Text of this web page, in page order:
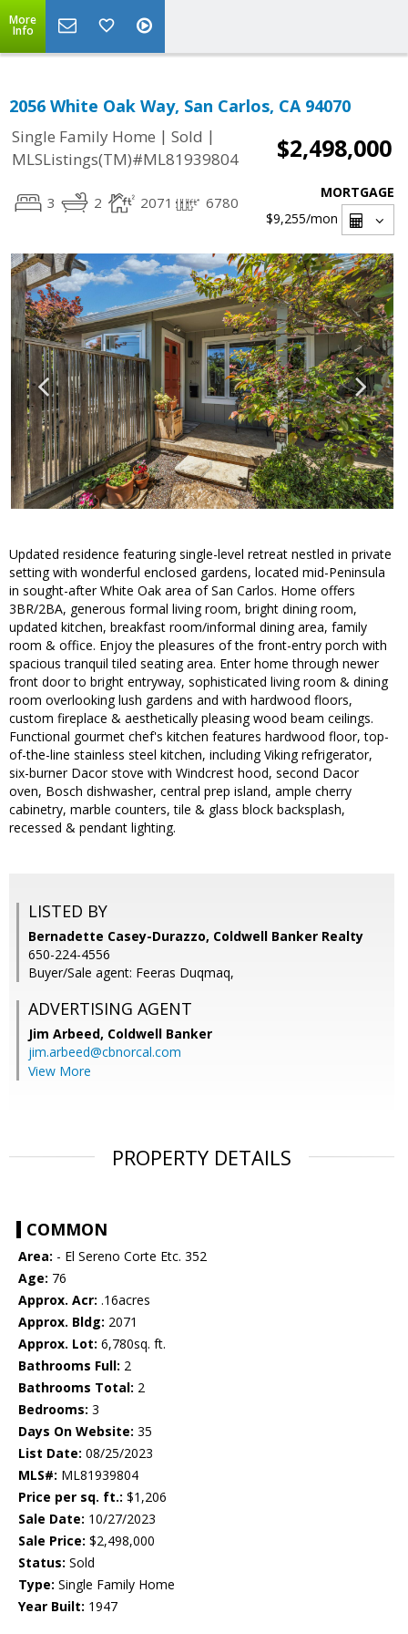
More
Info
2056 White Oak Way, San Carlos, CA 94070
Single Family Home | Sold |
MLSListings(TM)#ML81939804
$2,498,000
3 2 2071 6780
MORTGAGE
$9,255/mon
Updated residence featuring single-level retreat nestled in private
setting with wonderful enclosed gardens, located mid-Peninsula
in sought-after White Oak area of San Carlos. Home offers
3BR/2BA, generous formal living room, bright dining room,
updated kitchen, breakfast room/informal dining area, family
room & office. Enjoy the pleasures of the front-entry porch with
spacious tranquil tiled seating area. Enter home through newer
front door to bright entryway, sophisticated living room & dining
room overlooking lush gardens and with hardwood floors,
custom fireplace & aesthetically pleasing wood beam ceilings.
Functional gourmet chef's kitchen features hardwood floor, top-
of-the-line stainless steel kitchen, including Viking refrigerator,
six-burner Dacor stove with Windcrest hood, second Dacor
oven, Bosch dishwasher, central prep island, ample cherry
cabinetry, marble counters, tile & glass block backsplash,
recessed & pendant lighting.
LISTED BY
Bernadette Casey-Durazzo, Coldwell Banker Realty
650-224-4556
Buyer/Sale agent: Feeras Duqmaq,
ADVERTISING AGENT
Jim Arbeed, Coldwell Banker
jim.arbeed@cbnorcal.com
View More
PROPERTY DETAILS
COMMON
Area: - El Sereno Corte Etc. 352
Age: 76
Approx. Acr: .16acres
Approx. Bldg: 2071
Approx. Lot: 6,780sq. ft.
Bathrooms Full: 2
Bathrooms Total: 2
Bedrooms: 3
Days On Website: 35
List Date: 08/25/2023
MLS#: ML81939804
Price per sq. ft.: $1,206
Sale Date: 10/27/2023
Sale Price: $2,498,000
Status: Sold
Type: Single Family Home
Year Built: 1947